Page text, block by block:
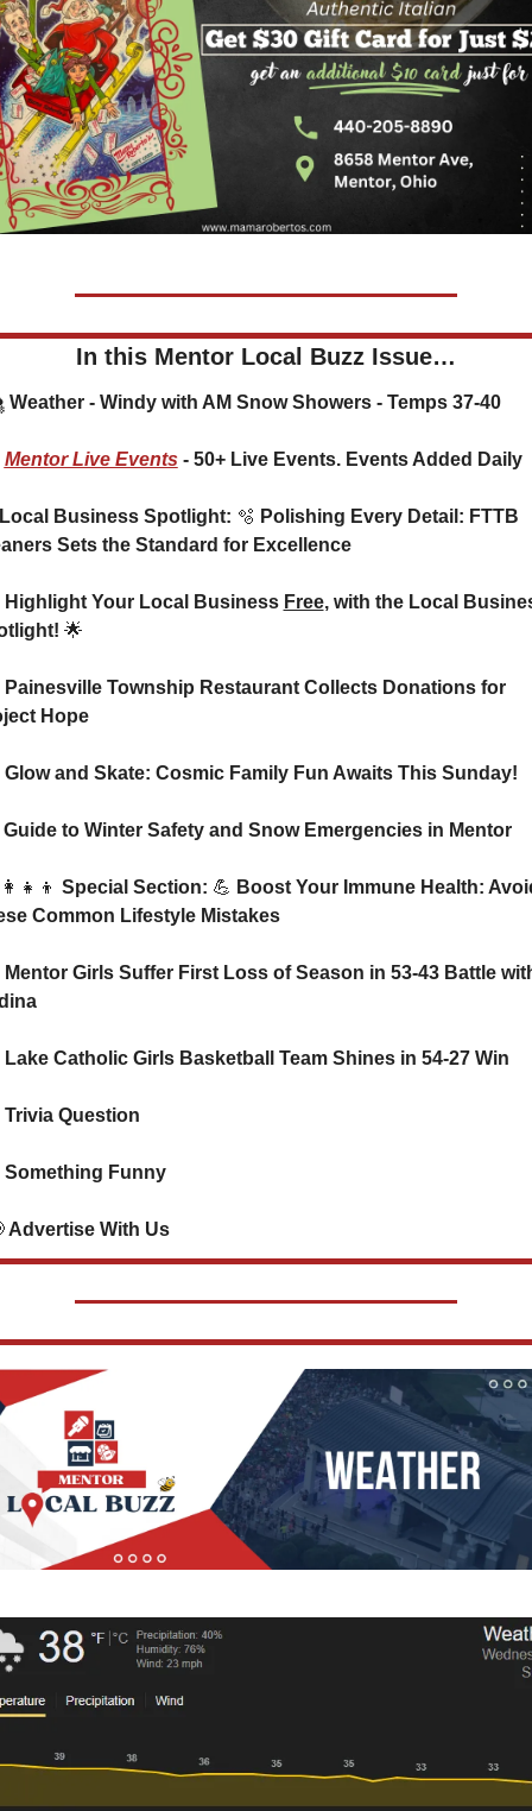
In this Mentor Local Buzz Issue…
Weather - Windy with AM Snow Showers - Temps 37-40
Mentor Live Events - 50+ Live Events. Events Added Daily
Local Business Spotlight:
🫧 Polishing Every Detail: FTTB
Sets the Standard for Excellence
Highlight Your Local Business Free, with the Local
🌟
Painesville Township Restaurant Collects Donations for
Hope
Glow and Skate: Cosmic Family Fun Awaits This Sunday!
Guide to Winter Safety and Snow Emergencies in Mentor
Special Section: 💪 Boost Your Immune Health:
Common Lifestyle Mistakes
Mentor Girls Suffer First Loss of Season in 53-43 Battle
Lake Catholic Girls Basketball Team Shines in 54-27 Win
Trivia Question
Something Funny
Advertise With Us